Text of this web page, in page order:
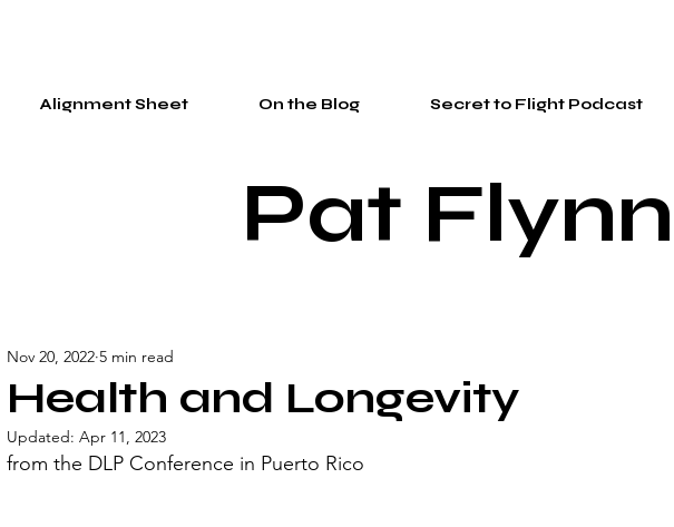
Alignment Sheet On the Blog Secret to Flight Podcast
Pat Flynn
Health and Longevity
Nov 20, 2022 5 min read
Updated: Apr 11, 2023
from the DLP Conference in Puerto Rico